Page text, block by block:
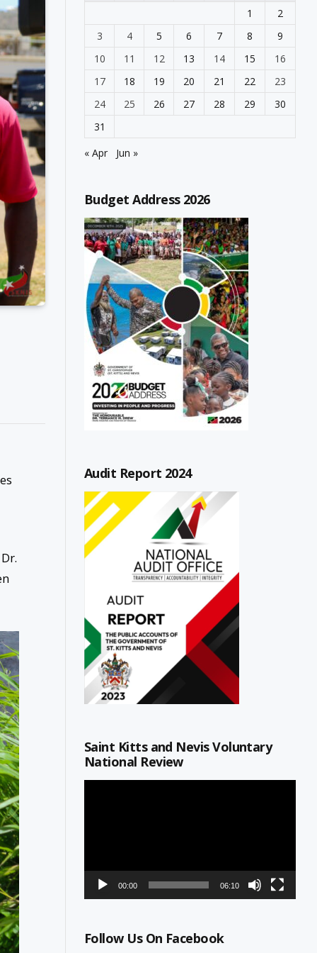
1
2
3
4 5 6 7 8
9
10
11 12 13 14 15
16
17
18 19 20 21 22
23
24
25 26 27 28 29
30
31
« Apr
Jun »
Budget Address 2026
Audit Report 2024
Saint Kitts and Nevis Voluntary
National Review
00:00 06:10
Follow Us On Facebook